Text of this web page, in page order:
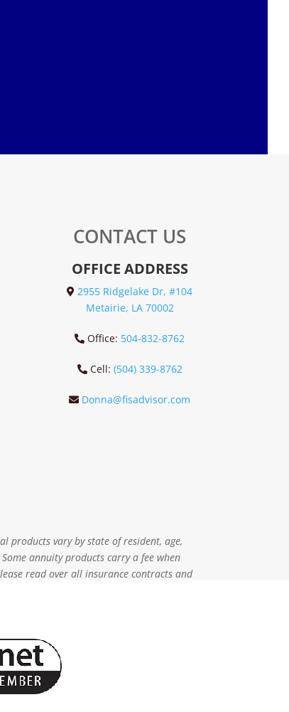
CONTACT US
OFFICE ADDRESS
2955 Ridgelake Dr, #104
Metairie, LA 70002
Office: 504-832-8762
Cell: (504) 339-8762
Donna@fisadvisor.com
products vary by state of resident, age,
annuity products carry a fee when
read over all insurance contracts and